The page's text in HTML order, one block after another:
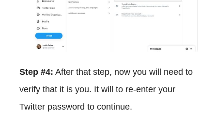
Step #4: After that step, now you will need to
verify that it is you. It will to re-enter your
Twitter password to continue.